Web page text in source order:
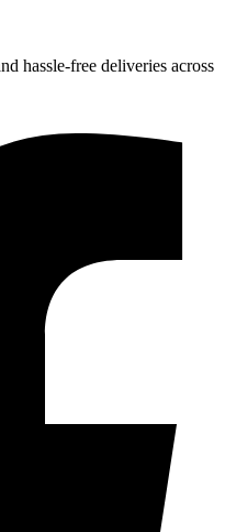
hassle-free deliveries across